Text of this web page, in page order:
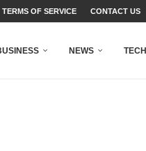
TERMS OF SERVICE CONTACT US
NEWS TECH